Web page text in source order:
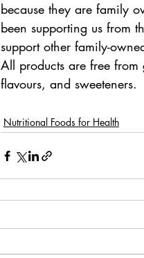
because they are family
been supporting us from
support other family-
All products are free
flavours, and sweeteners.
Nutritional Foods for Health